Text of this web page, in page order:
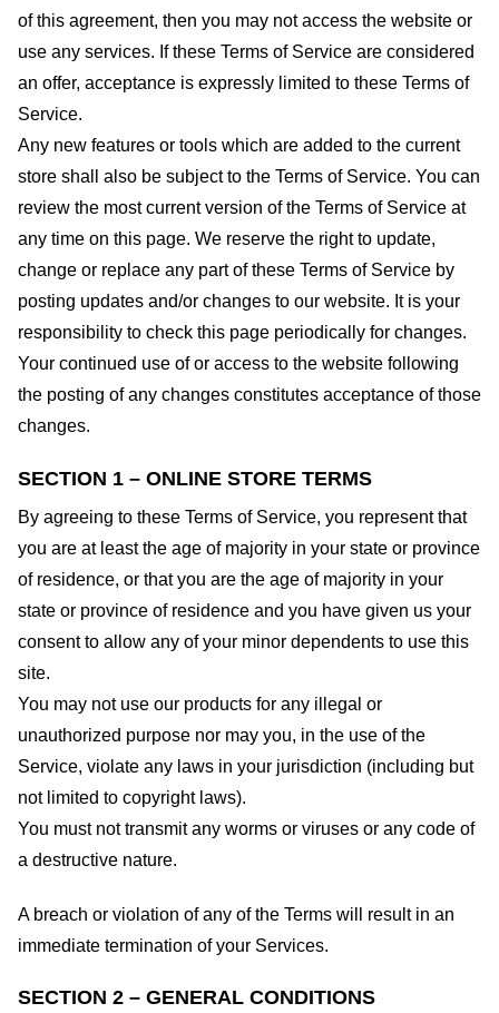
of this agreement, then you may not access the website or
use any services. If these Terms of Service are considered
an offer, acceptance is expressly limited to these Terms of
Service.
Any new features or tools which are added to the current
store shall also be subject to the Terms of Service. You can
review the most current version of the Terms of Service at
any time on this page. We reserve the right to update,
change or replace any part of these Terms of Service by
posting updates and/or changes to our website. It is your
responsibility to check this page periodically for changes.
Your continued use of or access to the website following
the posting of any changes constitutes acceptance of those
changes.
SECTION 1 – ONLINE STORE TERMS
By agreeing to these Terms of Service, you represent that
you are at least the age of majority in your state or province
of residence, or that you are the age of majority in your
state or province of residence and you have given us your
consent to allow any of your minor dependents to use this
site.
You may not use our products for any illegal or
unauthorized purpose nor may you, in the use of the
Service, violate any laws in your jurisdiction (including but
not limited to copyright laws).
You must not transmit any worms or viruses or any code of
a destructive nature.
A breach or violation of any of the Terms will result in an
immediate termination of your Services.
SECTION 2 – GENERAL CONDITIONS